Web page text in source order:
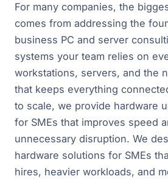
For many companies, the
comes from addressing the
business PC and server
systems your team relies on
workstations, servers, and the
that keeps everything
to scale, we provide hardware
for SMEs that improves speed
unnecessary disruption. We
hardware solutions for SMEs
hires, heavier workloads, and